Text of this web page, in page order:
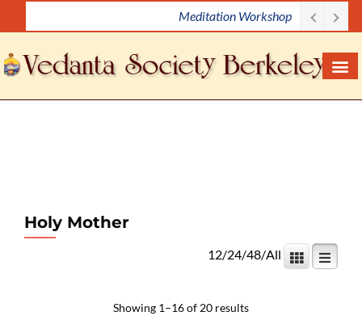
i
p
t
Meditation Workshop
Holy Mother
12/24/48/All
Showing 1–16 of 20 results